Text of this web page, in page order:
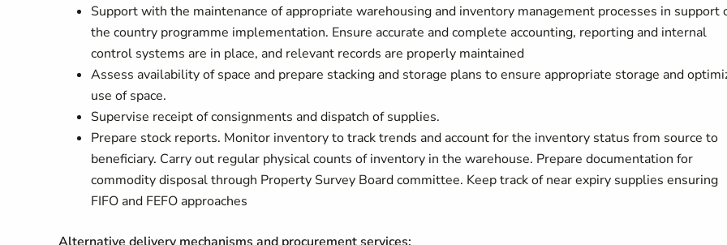
Support with the maintenance of appropriate warehousing and inventory management processes in support
the country programme implementation. Ensure accurate and complete accounting, reporting and internal
control systems are in place, and relevant records are properly maintained
Assess availability of space and prepare stacking and storage plans to ensure appropriate storage and
use of space.
Supervise receipt of consignments and dispatch of supplies.
Prepare stock reports. Monitor inventory to track trends and account for the inventory status from source to
beneficiary. Carry out regular physical counts of inventory in the warehouse. Prepare documentation for
commodity disposal through Property Survey Board committee. Keep track of near expiry supplies ensuring
FIFO and FEFO approaches